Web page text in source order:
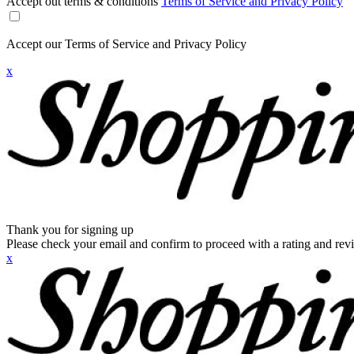
Accept our Terms of Service and Privacy Policy
x
Thank you for signing up
Please check your email and confirm to proceed with a rating and
x